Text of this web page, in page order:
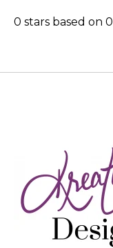
0 stars based on 0